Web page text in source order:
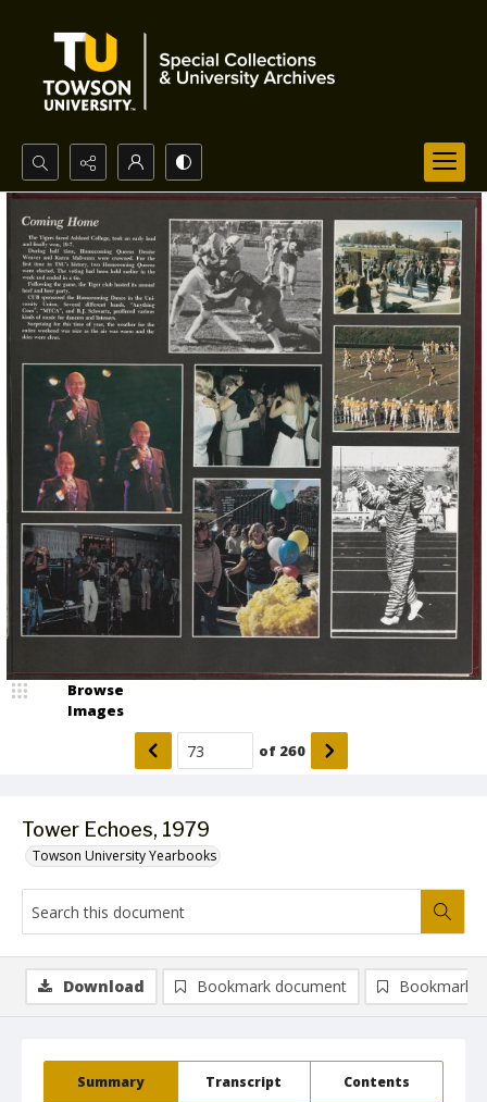
Search...
Advanced search
Tower Echoes, 1979
Towson University Yearbooks
Browse
Images
of 260
Summary Transcript Contents
Download Bookmark document Bookmark